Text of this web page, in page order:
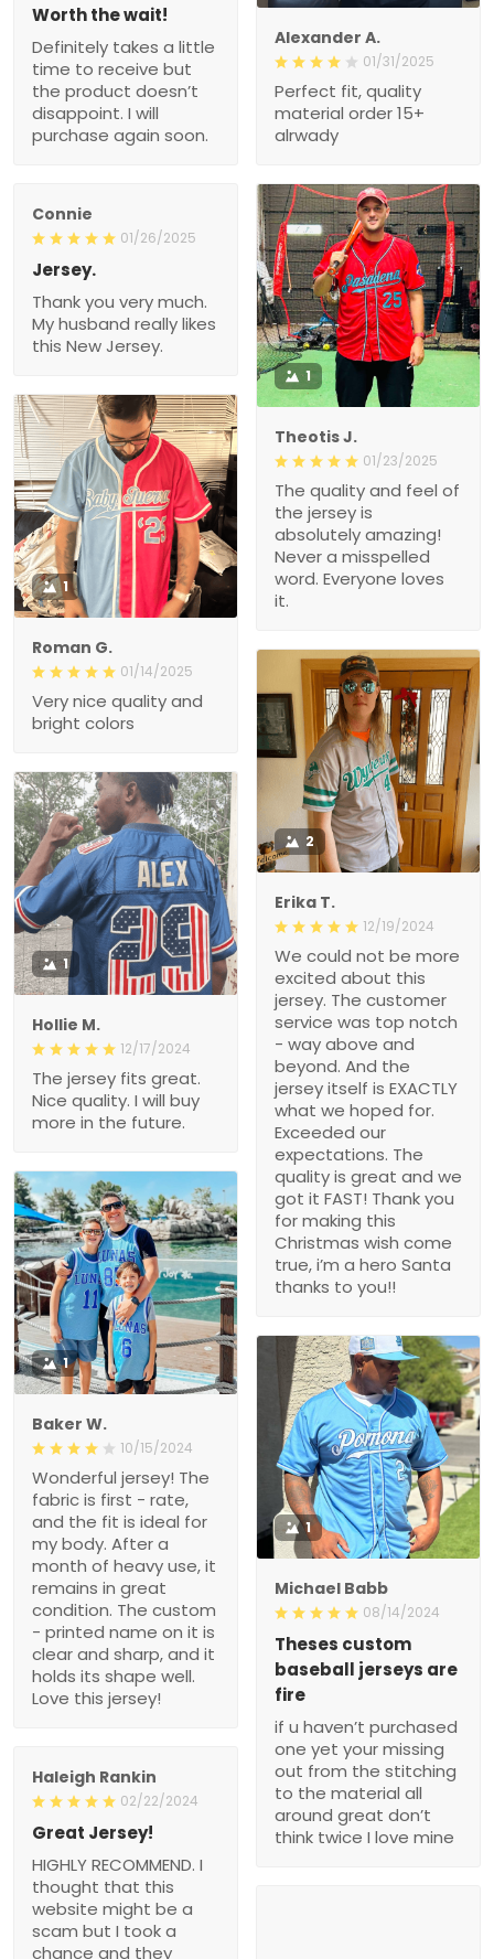
Alexander A.
01/31/2025
Perfect fit, quality
material order 15+
alrwady
Worth the wait!
Definitely takes a little
time to receive but
the product doesn’t
disappoint. I will
purchase again soon.
Connie
01/26/2025
Jersey.
Thank you very much.
My husband really likes
this New Jersey.
1
Theotis J.
01/23/2025
The quality and feel of
the jersey is
absolutely amazing!
Never a misspelled
word. Everyone loves
it.
1
Roman G.
01/14/2025
Very nice quality and
bright colors
2
Erika T.
12/19/2024
We could not be more
excited about this
jersey. The customer
service was top notch
- way above and
beyond. And the
jersey itself is EXACTLY
what we hoped for.
Exceeded our
expectations. The
quality is great and we
got it FAST! Thank you
for making this
Christmas wish come
true, i’m a hero Santa
thanks to you!!
1
Hollie M.
12/17/2024
The jersey fits great.
Nice quality. I will buy
more in the future.
1
Baker W.
10/15/2024
Wonderful jersey! The
fabric is first - rate,
and the fit is ideal for
my body. After a
month of heavy use, it
remains in great
condition. The custom
- printed name on it is
clear and sharp, and it
holds its shape well.
Love this jersey!
1
Michael Babb
08/14/2024
Theses custom
baseball jerseys are
fire
if u haven’t purchased
one yet your missing
out from the stitching
to the material all
around great don’t
think twice I love mine
Haleigh Rankin
02/22/2024
Great Jersey!
HIGHLY RECOMMEND. I
thought that this
website might be a
scam but I took a
chance and they